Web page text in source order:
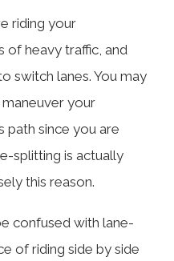
riding your
heavy traffic, and
switch lanes. You may
your
path since you are
splitting is actually
this reason.
confused with lane-
of riding side by side